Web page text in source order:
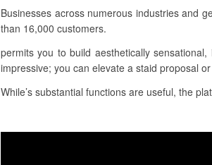
Businesses across numerous industries and
than 16,000 customers.
permits you to build aesthetically
impressive; you can elevate a staid proposal
While’s substantial functions are useful, the